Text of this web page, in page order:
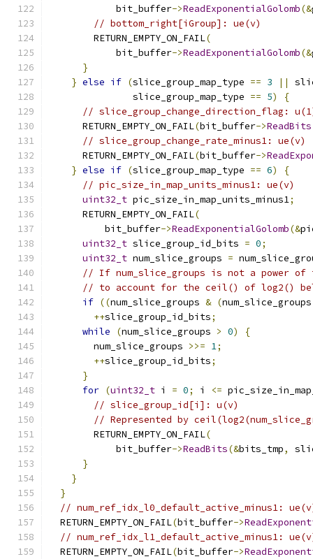
            bit_buffer
->ReadExponentialGolomb(&
// bottom_right[iGroup]: ue(v)
        RETURN_EMPTY_ON_FAIL
(
            bit_buffer
->ReadExponentialGolomb(&
}
} else if (slice_group_map_type == 3 ||
               slice_group_map_type
== 5)
{
// slice_group_change_direction_flag:
      RETURN_EMPTY_ON_FAIL
(bit_buffer->ReadBits
// slice_group_change_rate_minus1: ue(v)
      RETURN_EMPTY_ON_FAIL
(bit_buffer->
} else if (slice_group_map_type == 6)
{
// pic_size_in_map_units_minus1: ue(v)
uint32_t pic_size_in_map_units_minus1;
      RETURN_EMPTY_ON_FAIL
(
          bit_buffer
->ReadExponentialGolomb(&
uint32_t slice_group_id_bits = 0;
uint32_t num_slice_groups =
// If num_slice_groups is not a power
// to account for the ceil() of log2()
if ((num_slice_groups & (
++slice_group_id_bits;
while
(num_slice_groups > 0)
{
        num_slice_groups
>>= 1;
++slice_group_id_bits;
}
for (uint32_t i = 0; i <=
// slice_group_id[i]: u(v)
// Represented by
        RETURN_EMPTY_ON_FAIL
(
            bit_buffer
->ReadBits(&bits_tmp,
}
}
}
// num_ref_idx_l0_default_active_minus1:
  RETURN_EMPTY_ON_FAIL
(bit_buffer->
// num_ref_idx_l1_default_active_minus1:
  RETURN_EMPTY_ON_FAIL
(bit_buffer->